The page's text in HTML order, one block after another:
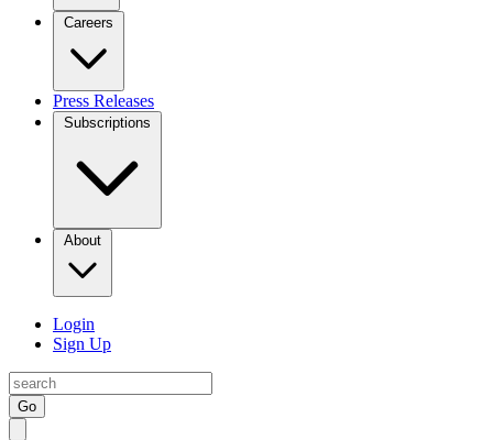
Careers
Press Releases
Subscriptions
About
Login
Sign Up
Go